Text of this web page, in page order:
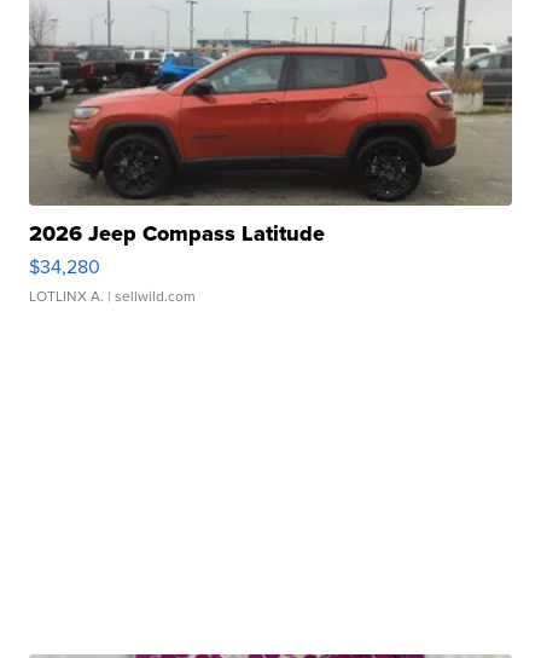
2026 Jeep Compass Latitude
$34,280
LOTLINX A. | sellwild.com